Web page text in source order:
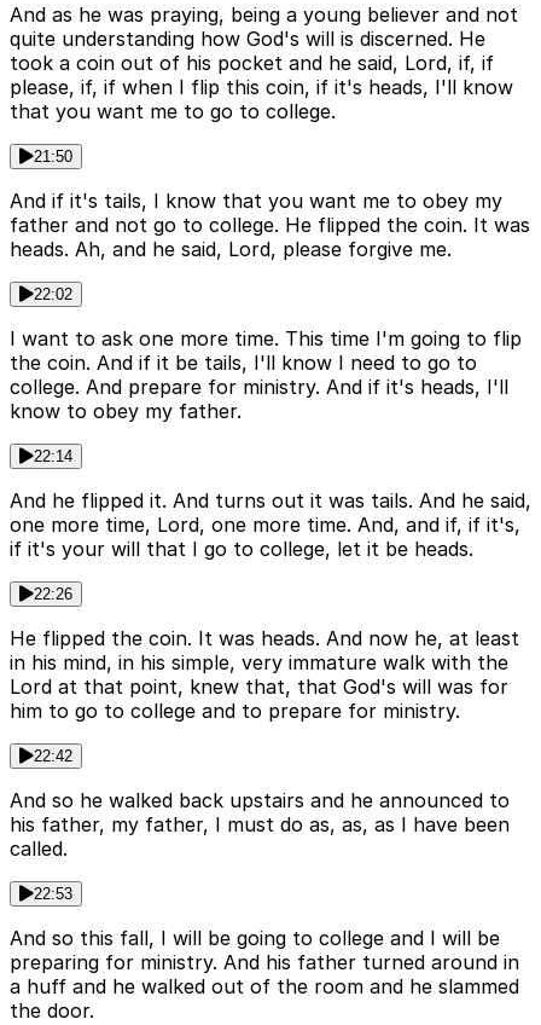
And as he was praying, being a young believer and not
quite understanding how God's will is discerned. He
took a coin out of his pocket and he said, Lord, if, if
please, if, if when I flip this coin, if it's heads, I'll know
that you want me to go to college.
21:50
And if it's tails, I know that you want me to obey my
father and not go to college. He flipped the coin. It was
heads. Ah, and he said, Lord, please forgive me.
22:02
I want to ask one more time. This time I'm going to flip
the coin. And if it be tails, I'll know I need to go to
college. And prepare for ministry. And if it's heads, I'll
know to obey my father.
22:14
And he flipped it. And turns out it was tails. And he said,
one more time, Lord, one more time. And, and if, if it's,
if it's your will that I go to college, let it be heads.
22:26
He flipped the coin. It was heads. And now he, at least
in his mind, in his simple, very immature walk with the
Lord at that point, knew that, that God's will was for
him to go to college and to prepare for ministry.
22:42
And so he walked back upstairs and he announced to
his father, my father, I must do as, as, as I have been
called.
22:53
And so this fall, I will be going to college and I will be
preparing for ministry. And his father turned around in
a huff and he walked out of the room and he slammed
the door.